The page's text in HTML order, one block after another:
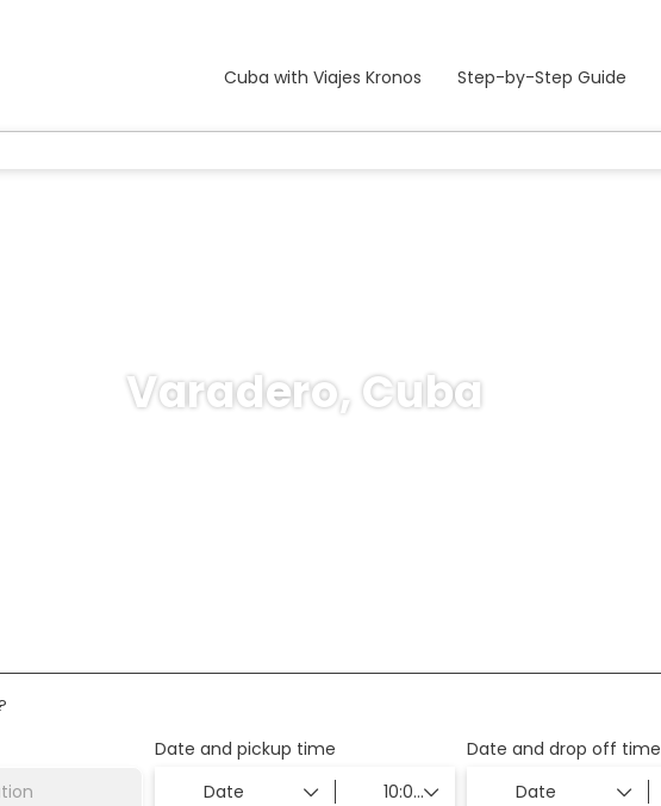
Cuba with Viajes Kronos Step-by-Step Guide
Varadero, Cuba
Date and pickup time
Date and drop off time